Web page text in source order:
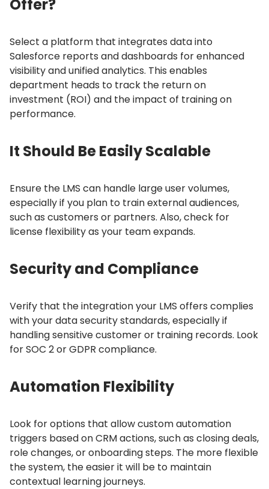
Offer?
Select a platform that integrates data into
Salesforce reports and dashboards for enhanced
visibility and unified analytics. This enables
department heads to track the return on
investment (ROI) and the impact of training on
performance.
It Should Be Easily Scalable
Ensure the LMS can handle large user volumes,
especially if you plan to train external audiences,
such as customers or partners. Also, check for
license flexibility as your team expands.
Security and Compliance
Verify that the integration your LMS offers complies
with your data security standards, especially if
handling sensitive customer or training records. Look
for SOC 2 or GDPR compliance.
Automation Flexibility
Look for options that allow custom automation
triggers based on CRM actions, such as closing deals,
role changes, or onboarding steps. The more flexible
the system, the easier it will be to maintain
contextual learning journeys.